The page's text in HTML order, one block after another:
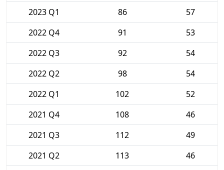
2023 Q1
86
57
2022 Q4
91
53
2022 Q3
92
54
2022 Q2
98
54
2022 Q1
102
52
2021 Q4
108
46
2021 Q3
112
49
2021 Q2
113
46